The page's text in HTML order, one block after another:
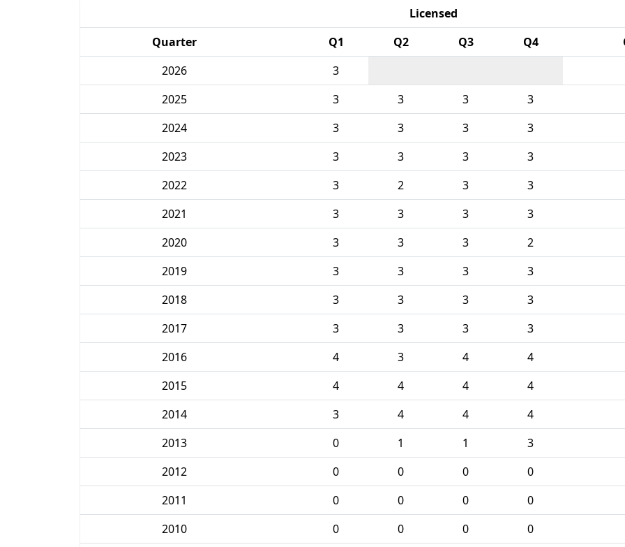
Licensed
Quarter
Q1 Q2 Q3 Q4
2026
3
2025
3 3 3 3
2024
3 3 3 3
2023
3 3 3 3
2022
3 2 3 3
2021
3 3 3 3
2020
3 3 3 2
2019
3 3 3 3
2018
3 3 3 3
2017
3 3 3 3
2016
4 3 4 4
2015
4 4 4 4
2014
3 4 4 4
2013
0 1 1 3
2012
0 0 0 0
2011
0 0 0 0
2010
0 0 0 0